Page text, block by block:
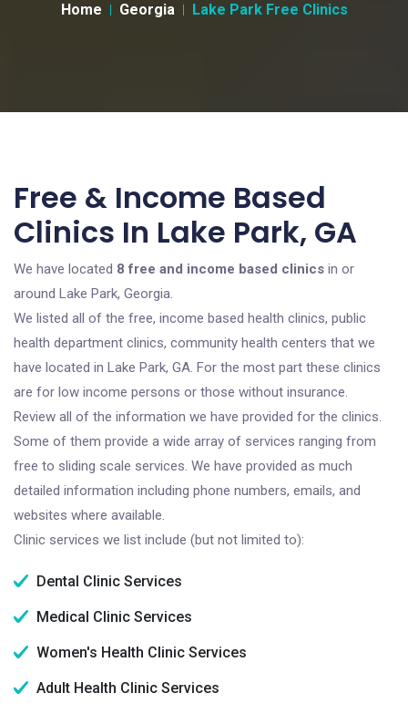
Home Georgia Lake Park Free Clinics
Free & Income Based
Clinics In Lake Park, GA
We have located 8 free and income based clinics in or
around Lake Park, Georgia.
We listed all of the free, income based health clinics, public
health department clinics, community health centers that we
have located in Lake Park, GA. For the most part these clinics
are for low income persons or those without insurance.
Review all of the information we have provided for the clinics.
Some of them provide a wide array of services ranging from
free to sliding scale services. We have provided as much
detailed information including phone numbers, emails, and
websites where available.
Clinic services we list include (but not limited to):
Dental Clinic Services
Medical Clinic Services
Women's Health Clinic Services
Adult Health Clinic Services